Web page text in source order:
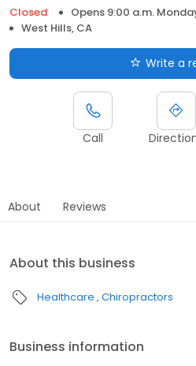
Closed
Opens 9:00 a.m.
West Hills, CA
Write a
Call
About Reviews
About this business
Healthcare Chiropractors
Business information